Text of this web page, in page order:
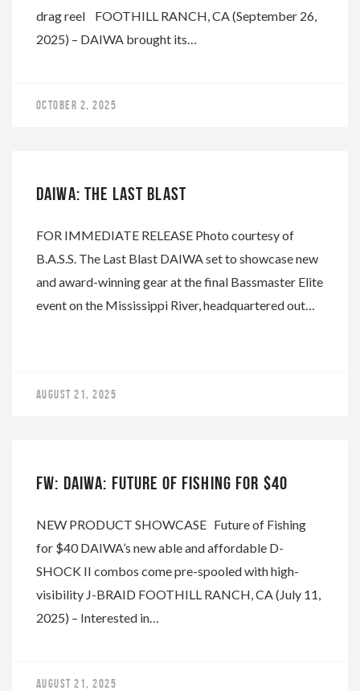
drag reel FOOTHILL RANCH, CA (September 26,
2025) – DAIWA brought its…
OCTOBER 2, 2025
DAIWA: THE LAST BLAST
FOR IMMEDIATE RELEASE Photo courtesy of
B.A.S.S. The Last Blast DAIWA set to showcase new
and award-winning gear at the final Bassmaster Elite
event on the Mississippi River, headquartered out…
AUGUST 21, 2025
FW: DAIWA: FUTURE OF FISHING FOR $40
NEW PRODUCT SHOWCASE Future of Fishing
for $40 DAIWA’s new able and affordable D-
SHOCK II combos come pre-spooled with high-
visibility J-BRAID FOOTHILL RANCH, CA (July 11,
2025) – Interested in…
AUGUST 21, 2025